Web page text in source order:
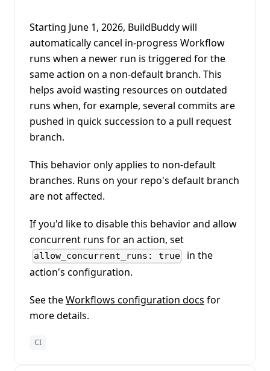
Starting June 1, 2026, BuildBuddy will
automatically cancel in-progress Workflow
runs when a newer run is triggered for the
same action on a non-default branch. This
helps avoid wasting resources on outdated
runs when, for example, several commits are
pushed in quick succession to a pull request
branch.
This behavior only applies to non-default
branches. Runs on your repo's default branch
are not affected.
If you'd like to disable this behavior and allow
concurrent runs for an action, set
allow_concurrent_runs: true
in the
action's configuration.
See theWorkflows configuration docs for
more details.
CI